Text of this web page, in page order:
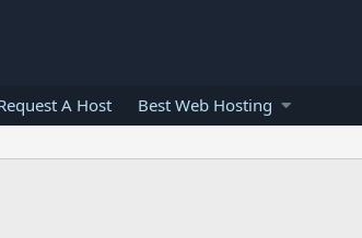
A Host Best Web Hosting